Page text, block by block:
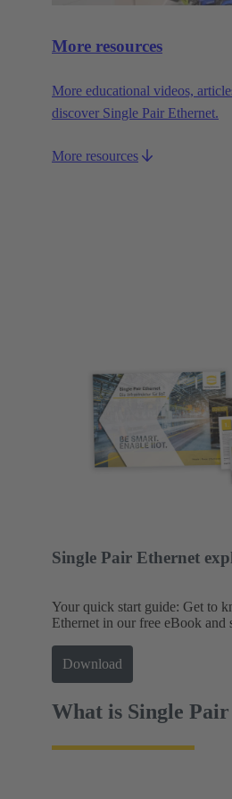
More resources
More educational videos,
discover Single Pair Ethernet.
More resources
Single Pair Ethernet
Your quick start guide: Get to
Ethernet in our free eBook and
Download
What is Single